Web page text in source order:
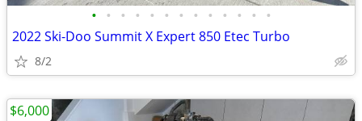
• • • • • • • • • • • • •
2022 Ski-Doo Summit X Expert 850 Etec Turbo
8/2
$6,000